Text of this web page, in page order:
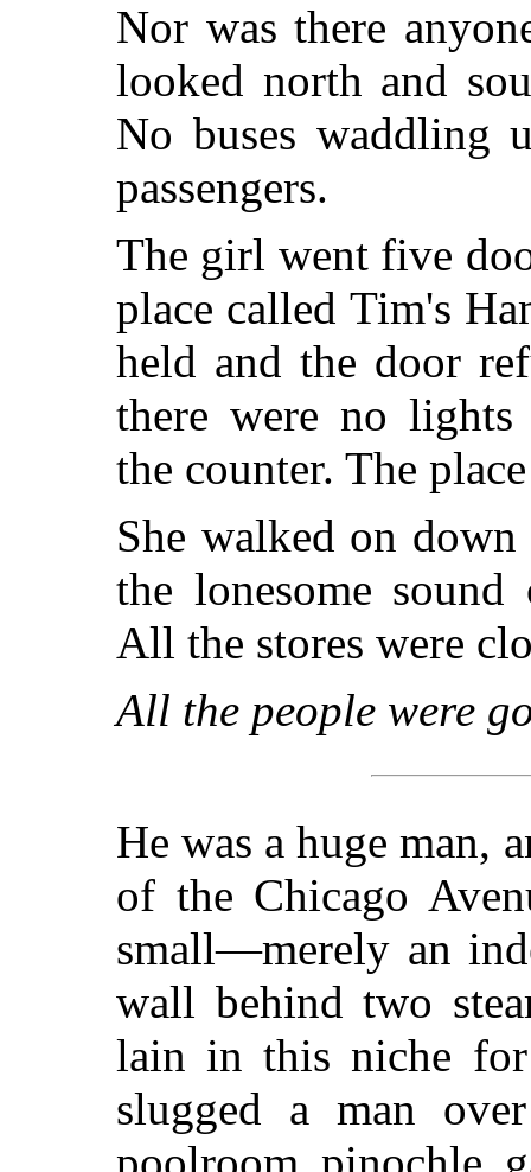
Nor was there
looked north and
No buses waddling
passengers.
The girl went five
place called Tim's
held and the door
there were no
the counter. The
She walked on
the lonesome
All the stores were
All the people were
He was a huge man,
of the Chicago
small—merely an
wall behind two
lain in this niche
slugged a man